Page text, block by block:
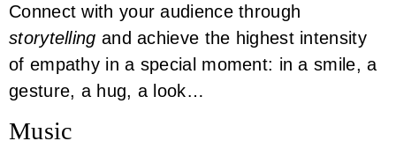
Connect with your audience through
storytelling and achieve the highest intensity
of empathy in a special moment: in a smile, a
gesture, a hug, a look…
Music